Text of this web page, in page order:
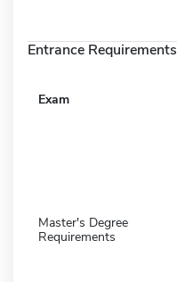
Entrance Requirements
Exam
Master's Degree
Requirements